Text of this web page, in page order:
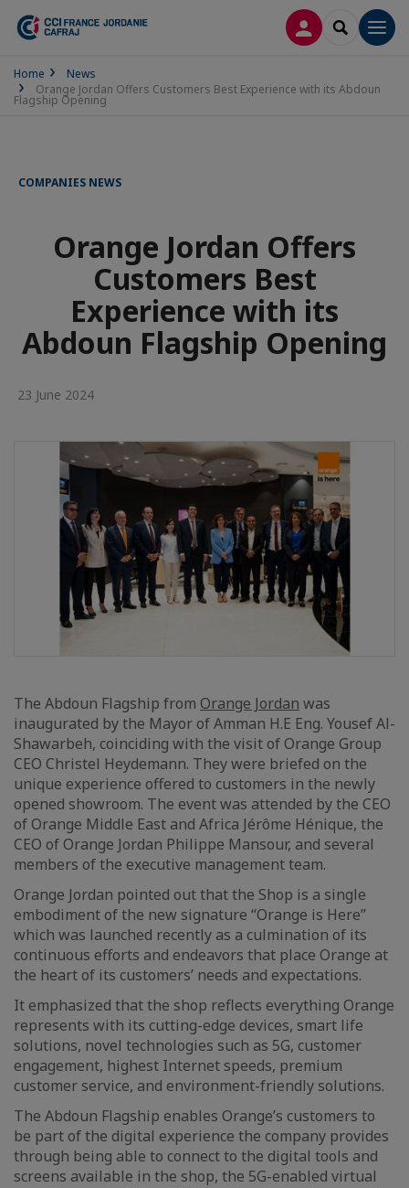
LOG INSEARCH
Home
News
Orange Jordan Offers Customers Best Experience with its Abdoun
Flagship Opening
COMPANIES NEWS
Orange Jordan Offers
Customers Best
Experience with its
Abdoun Flagship Opening
23 June 2024
The Abdoun Flagship from Orange Jordan was
inaugurated by the Mayor of Amman H.E Eng. Yousef Al-
Shawarbeh, coinciding with the visit of Orange Group
CEO Christel Heydemann. They were briefed on the
unique experience offered to customers in the newly
opened showroom. The event was attended by the CEO
of Orange Middle East and Africa Jérôme Hénique, the
CEO of Orange Jordan Philippe Mansour, and several
members of the executive management team.
Orange Jordan pointed out that the Shop is a single
embodiment of the new signature “Orange is Here”
which was launched recently as a culmination of its
continuous efforts and endeavors that place Orange at
the heart of its customers’ needs and expectations.
It emphasized that the shop reflects everything Orange
represents with its cutting-edge devices, smart life
solutions, novel technologies such as 5G, customer
engagement, highest Internet speeds, premium
customer service, and environment-friendly solutions.
The Abdoun Flagship enables Orange’s customers to
be part of the digital experience the company provides
through being able to connect to the digital tools and
screens available in the shop, the 5G-enabled virtual